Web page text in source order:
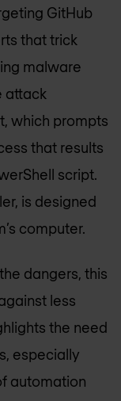
GitHub
that trick
malware
attack
which prompts
that results
script.
is designed
computer.
dangers, this
less
the need
especially
automation